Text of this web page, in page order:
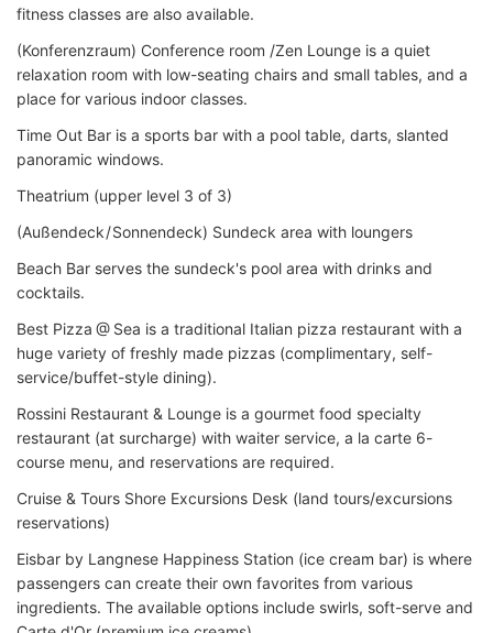
fitness classes are also available.
(Konferenzraum) Conference room /Zen Lounge is a quiet
relaxation room with low-seating chairs and small tables, and a
place for various indoor classes.
Time Out Bar is a sports bar with a pool table, darts, slanted
panoramic windows.
Theatrium (upper level 3 of 3)
(Außendeck / Sonnendeck) Sundeck area with loungers
Beach Bar serves the sundeck's pool area with drinks and
cocktails.
Best Pizza @ Sea is a traditional Italian pizza restaurant with a
huge variety of freshly made pizzas (complimentary, self-
service/buffet-style dining).
Rossini Restaurant & Lounge is a gourmet food specialty
restaurant (at surcharge) with waiter service, a la carte 6-
course menu, and reservations are required.
Cruise & Tours Shore Excursions Desk (land tours/excursions
reservations)
Eisbar by Langnese Happiness Station (ice cream bar) is where
passengers can create their own favorites from various
ingredients. The available options include swirls, soft-serve and